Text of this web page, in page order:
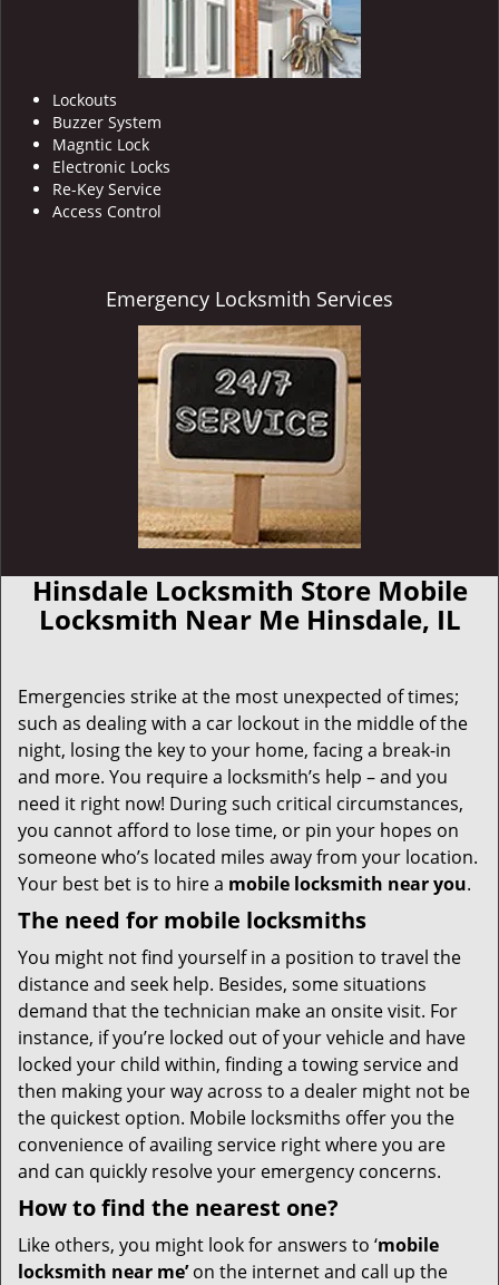
Lockouts
Buzzer System
Magntic Lock
Electronic Locks
Re-Key Service
Access Control
Emergency Locksmith Services
Hinsdale Locksmith Store Mobile
Locksmith Near Me Hinsdale, IL
Emergencies strike at the most unexpected of times;
such as dealing with a car lockout in the middle of the
night, losing the key to your home, facing a break-in
and more. You require a locksmith’s help – and you
need it right now! During such critical circumstances,
you cannot afford to lose time, or pin your hopes on
someone who’s located miles away from your location.
Your best bet is to hire a mobile locksmith near you.
The need for mobile locksmiths
You might not find yourself in a position to travel the
distance and seek help. Besides, some situations
demand that the technician make an onsite visit. For
instance, if you’re locked out of your vehicle and have
locked your child within, finding a towing service and
then making your way across to a dealer might not be
the quickest option. Mobile locksmiths offer you the
convenience of availing service right where you are
and can quickly resolve your emergency concerns.
How to find the nearest one?
Like others, you might look for answers to ‘mobile
locksmith near me’on the internet and call up the